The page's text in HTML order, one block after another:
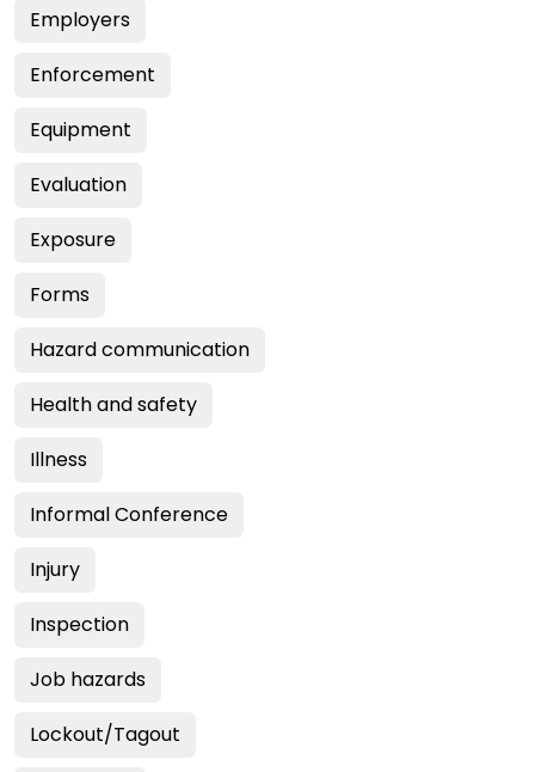
Employers
Enforcement
Equipment
Evaluation
Exposure
Forms
Hazard communication
Health and safety
Illness
Informal Conference
Injury
Inspection
Job hazards
Lockout/Tagout